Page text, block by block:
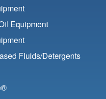
Equipment
Fluids/Detergents